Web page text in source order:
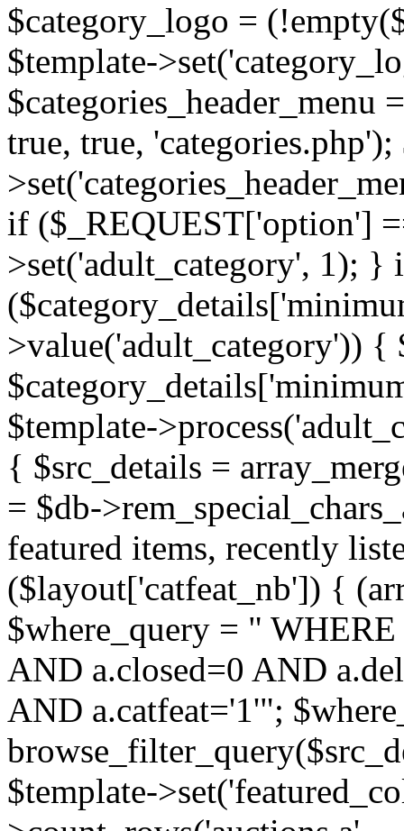
$category_logo =
$template-
$categories_header_menu
true, true,
if ($_REQUEST['option']
>set('adult_category', 1); }
>value('adult_category')) {
$template-
{ $src_details =
= $db-
featured items, recently
($layout['catfeat_nb']) {
$where_query = "
AND a.closed=0 AND
AND a.catfeat='1'";
$template-